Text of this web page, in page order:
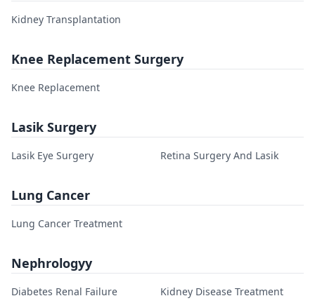
Kidney Transplantation
Knee Replacement Surgery
Knee Replacement
Lasik Surgery
Lasik Eye Surgery Retina Surgery And Lasik
Lung Cancer
Lung Cancer Treatment
Nephrologyy
Diabetes Renal Failure
Kidney Disease Treatment